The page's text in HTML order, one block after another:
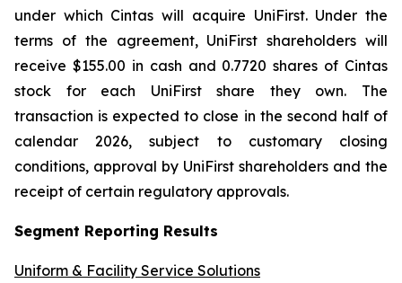
under which Cintas will acquire UniFirst. Under the
terms of the agreement, UniFirst shareholders will
receive $155.00 in cash and 0.7720 shares of Cintas
stock for each UniFirst share they own. The
transaction is expected to close in the second half of
calendar 2026, subject to customary closing
conditions, approval by UniFirst shareholders and the
receipt of certain regulatory approvals.
Segment Reporting Results
Uniform & Facility Service Solutions